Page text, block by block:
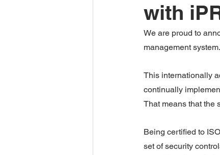
with
We are proud to
management system.
This internationally
continually
That means that the
Being certified to
set of security